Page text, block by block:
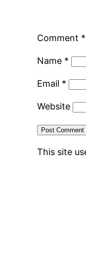
Comment *
Name *
Email *
Website
This site